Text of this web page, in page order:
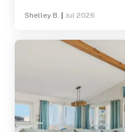
Shelley B. Jul 2026